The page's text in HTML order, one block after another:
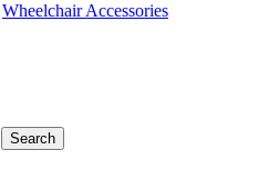
Wheelchair Accessories
Search